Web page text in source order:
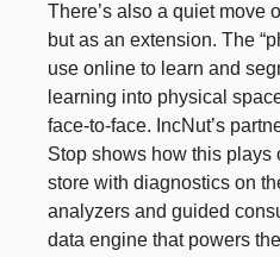
There’s also a quiet move
but as an extension. The
use online to learn and
learning into physical
face-to-face. IncNut’s
Stop shows how this plays
store with diagnostics on
analyzers and guided
data engine that powers